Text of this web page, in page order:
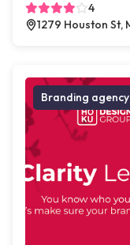
4
1279 Houston St,
Branding agency